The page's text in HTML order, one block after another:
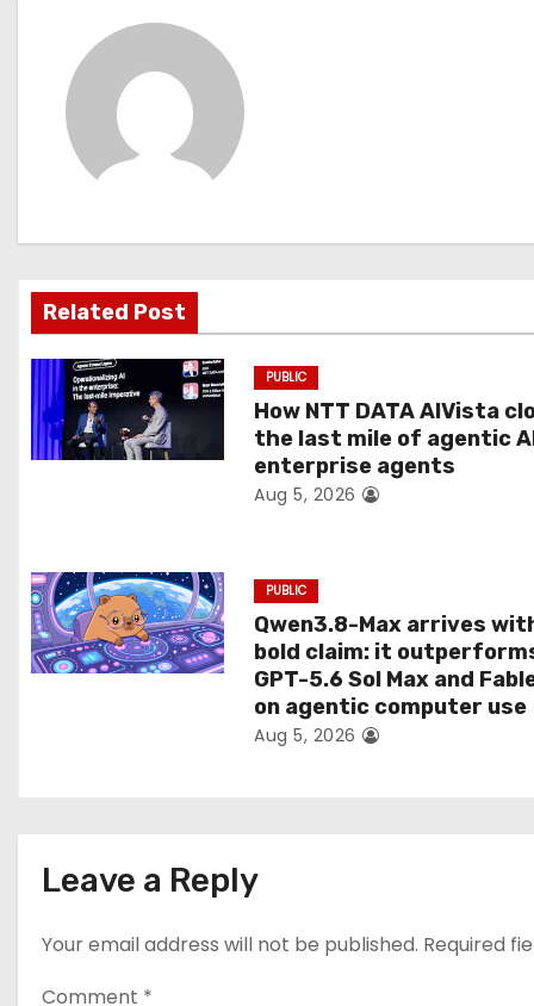
i
g
a
t
i
Related Post
PUBLIC
How NTT DATA AIVista
the last mile of agentic
enterprise agents
Aug 5, 2026
PUBLIC
Qwen3.8-Max arrives
bold claim: it
GPT-5.6 Sol Max and
on agentic computer use
Aug 5, 2026
Leave a Reply
Your email address will not be published. Required
Comment *